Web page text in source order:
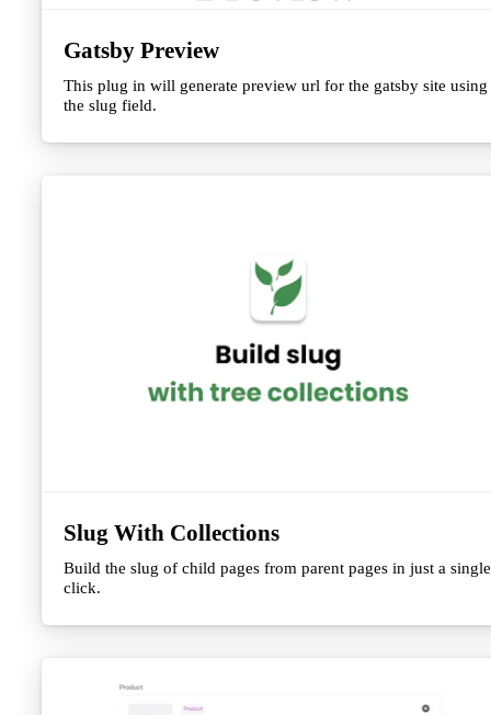
Gatsby Preview
This plug in will generate preview url for the gatsby site using
the slug field.
Slug With Collections
Build the slug of child pages from parent pages in just a single
click.